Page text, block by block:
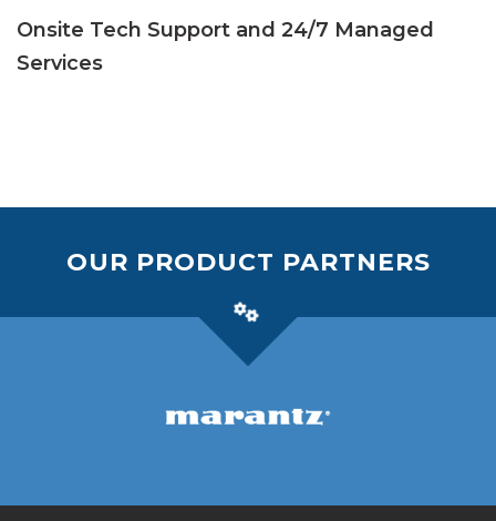
Onsite Tech Support and 24/7 Managed
Services
OUR PRODUCT PARTNERS